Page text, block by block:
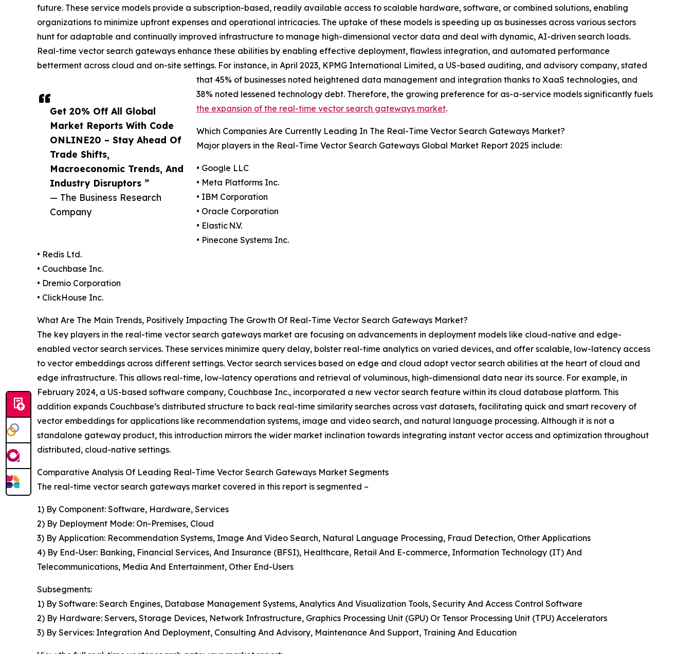
Get 20% Off All Global
Market Reports With Code
ONLINE20 – Stay Ahead Of
Trade Shifts,
Macroeconomic Trends, And
Industry Disruptors ”
— The Business Research
Company
future. These service models provide a subscription-based, readily available access to scalable hardware, software, or combined solutions, enabling
organizations to minimize upfront expenses and operational intricacies. The uptake of these models is speeding up as businesses across various sectors
hunt for adaptable and continually improved infrastructure to manage high-dimensional vector data and deal with dynamic, AI-driven search loads.
Real-time vector search gateways enhance these abilities by enabling effective deployment, flawless integration, and automated performance
betterment across cloud and on-site settings. For instance, in April 2023, KPMG International Limited, a US-based auditing, and advisory company, stated
that 45% of businesses noted heightened data management and integration thanks to XaaS technologies, and
38% noted lessened technology debt. Therefore, the growing preference for as-a-service models significantly fuels
the expansion of the real-time vector search gateways market.
Which Companies Are Currently Leading In The Real-Time Vector Search Gateways Market?
Major players in the Real-Time Vector Search Gateways Global Market Report 2025 include:
• Google LLC
• Meta Platforms Inc.
• IBM Corporation
• Oracle Corporation
• Elastic N.V.
• Pinecone Systems Inc.
• Redis Ltd.
• Couchbase Inc.
• Dremio Corporation
• ClickHouse Inc.
What Are The Main Trends, Positively Impacting The Growth Of Real-Time Vector Search Gateways Market?
The key players in the real-time vector search gateways market are focusing on advancements in deployment models like cloud-native and edge-
enabled vector search services. These services minimize query delay, bolster real-time analytics on varied devices, and offer scalable, low-latency access
to vector embeddings across different settings. Vector search services based on edge and cloud adopt vector search abilities at the heart of cloud and
edge infrastructure. This allows real-time, low-latency operations and retrieval of voluminous, high-dimensional data near its source. For example, in
February 2024, a US-based software company, Couchbase Inc., incorporated a new vector search feature within its cloud database platform. This
addition expands Couchbase’s distributed structure to back real-time similarity searches across vast datasets, facilitating quick and smart recovery of
vector embeddings for applications like recommendation systems, image and video search, and natural language processing. Although it is not a
standalone gateway product, this introduction mirrors the wider market inclination towards integrating instant vector access and optimization throughout
distributed, cloud-native settings.
Comparative Analysis Of Leading Real-Time Vector Search Gateways Market Segments
The real-time vector search gateways market covered in this report is segmented –
1) By Component: Software, Hardware, Services
2) By Deployment Mode: On-Premises, Cloud
3) By Application: Recommendation Systems, Image And Video Search, Natural Language Processing, Fraud Detection, Other Applications
4) By End-User: Banking, Financial Services, And Insurance (BFSI), Healthcare, Retail And E-commerce, Information Technology (IT) And
Telecommunications, Media And Entertainment, Other End-Users
Subsegments:
1) By Software: Search Engines, Database Management Systems, Analytics And Visualization Tools, Security And Access Control Software
2) By Hardware: Servers, Storage Devices, Network Infrastructure, Graphics Processing Unit (GPU) Or Tensor Processing Unit (TPU) Accelerators
3) By Services: Integration And Deployment, Consulting And Advisory, Maintenance And Support, Training And Education